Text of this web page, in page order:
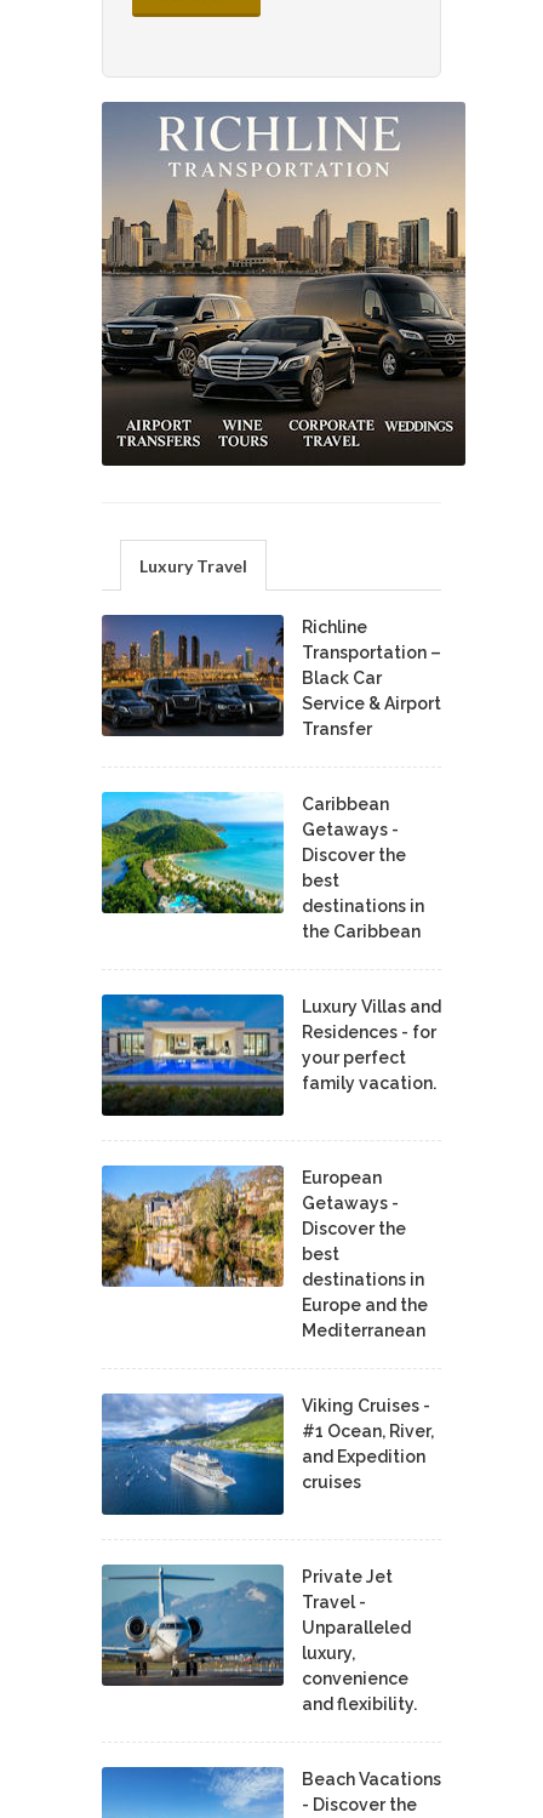
Luxury Travel
Richline
Transportation –
Black Car
Service & Airport
Transfer
Caribbean
Getaways -
Discover the
best
destinations in
the Caribbean
Luxury Villas and
Residences - for
your perfect
family vacation.
European
Getaways -
Discover the
best
destinations in
Europe and the
Mediterranean
Viking Cruises -
#1 Ocean, River,
and Expedition
cruises
Private Jet
Travel -
Unparalleled
luxury,
convenience
and flexibility.
Beach Vacations
- Discover the